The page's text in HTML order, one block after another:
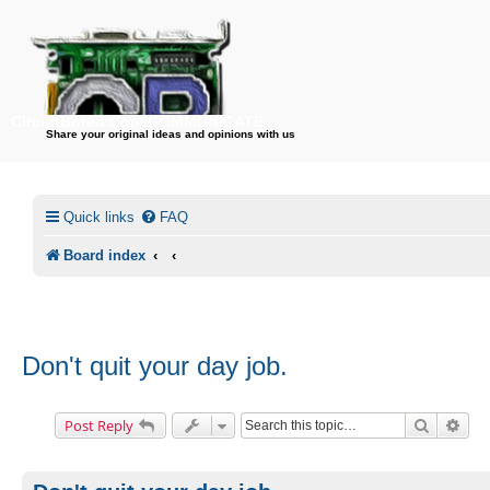
Share your original ideas and opinions with us
Quick links FAQ
Board index
Don't quit your day job.
Post Reply Search